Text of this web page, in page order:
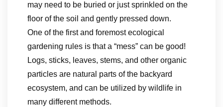
may need to be buried or just sprinkled on the
floor of the soil and gently pressed down.
One of the first and foremost ecological
gardening rules is that a “mess” can be good!
Logs, sticks, leaves, stems, and other organic
particles are natural parts of the backyard
ecosystem, and can be utilized by wildlife in
many different methods.